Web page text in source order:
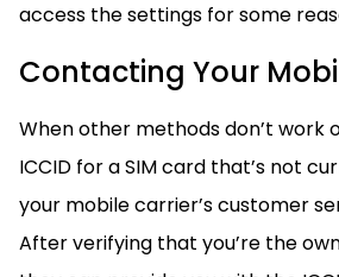
access the settings for some
Contacting Your
When other methods don’t work
ICCID for a SIM card that’s not
your mobile carrier’s customer
After verifying that you’re the